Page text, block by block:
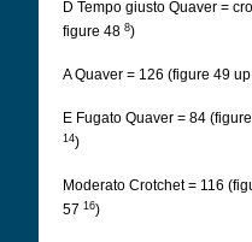
D Tempo giusto Quaver =
figure 48 8)
A Quaver = 126 (figure 49
E Fugato Quaver = 84
14)
Moderato Crotchet = 116
57 16)